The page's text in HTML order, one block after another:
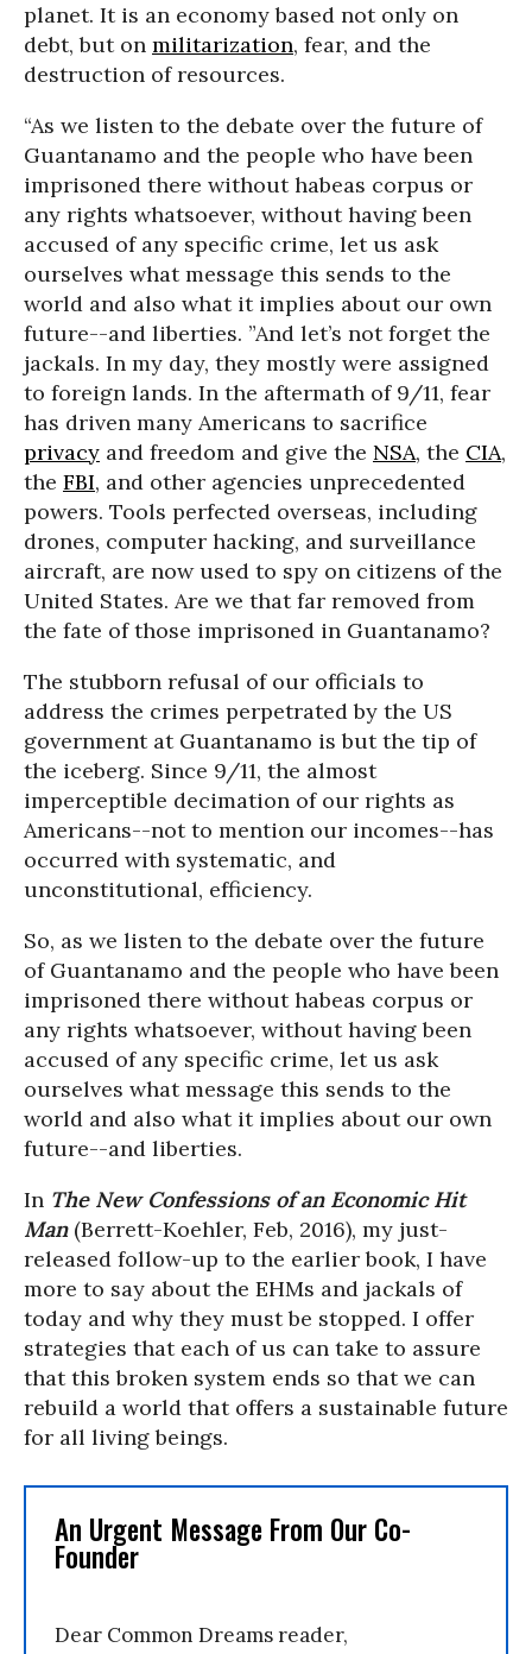
planet. It is an economy based not only on
debt, but on militarization, fear, and the
destruction of resources.
“As we listen to the debate over the future of
Guantanamo and the people who have been
imprisoned there without habeas corpus or
any rights whatsoever, without having been
accused of any specific crime, let us ask
ourselves what message this sends to the
world and also what it implies about our own
future--and liberties. ”And let’s not forget the
jackals. In my day, they mostly were assigned
to foreign lands. In the aftermath of 9/11, fear
has driven many Americans to sacrifice
privacy and freedom and give the NSA, the CIA,
the FBI, and other agencies unprecedented
powers. Tools perfected overseas, including
drones, computer hacking, and surveillance
aircraft, are now used to spy on citizens of the
United States. Are we that far removed from
the fate of those imprisoned in Guantanamo?
The stubborn refusal of our officials to
address the crimes perpetrated by the US
government at Guantanamo is but the tip of
the iceberg. Since 9/11, the almost
imperceptible decimation of our rights as
Americans--not to mention our incomes--has
occurred with systematic, and
unconstitutional, efficiency.
So, as we listen to the debate over the future
of Guantanamo and the people who have been
imprisoned there without habeas corpus or
any rights whatsoever, without having been
accused of any specific crime, let us ask
ourselves what message this sends to the
world and also what it implies about our own
future--and liberties.
In The New Confessions of an Economic Hit
Man(Berrett-Koehler, Feb, 2016), my just-
released follow-up to the earlier book, I have
more to say about the EHMs and jackals of
today and why they must be stopped. I offer
strategies that each of us can take to assure
that this broken system ends so that we can
rebuild a world that offers a sustainable future
for all living beings.
An Urgent Message From Our Co-
Founder
Dear Common Dreams reader,